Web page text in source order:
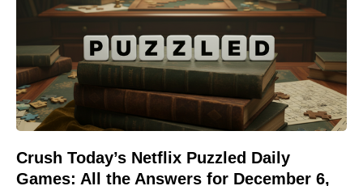
Crush Today’s Netflix Puzzled Daily
Games: All the Answers for December 6,